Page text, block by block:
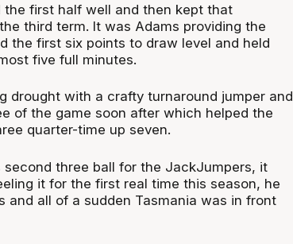
first half well and then kept that
third term. It was Adams providing the
the first six points to draw level and held
five full minutes.
drought with a crafty turnaround jumper and
of the game soon after which helped the
quarter-time up seven.
second three ball for the JackJumpers, it
it for the first real time this season, he
and all of a sudden Tasmania was in front